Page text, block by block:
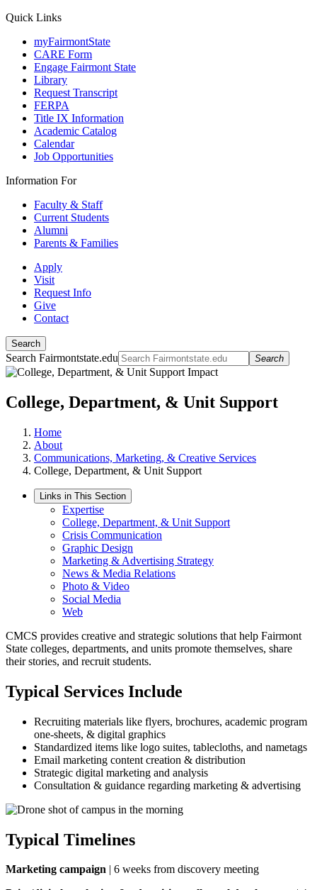
Quick Links
myFairmontState
CARE Form
Engage Fairmont State
Library
Request Transcript
FERPA
Title IX Information
Academic Catalog
Calendar
Job Opportunities
Information For
Faculty & Staff
Current Students
Alumni
Parents & Families
Apply
Visit
Request Info
Give
Contact
Search
Search Fairmontstate.edu Search
College, Department, & Unit Support
Home
About
Communications, Marketing, & Creative Services
College, Department, & Unit Support
Links in This Section
Expertise
College, Department, & Unit Support
Crisis Communication
Graphic Design
Marketing & Advertising Strategy
News & Media Relations
Photo & Video
Social Media
Web
CMCS provides creative and strategic solutions that help Fairmont
State colleges, departments, and units promote themselves, share
their stories, and recruit students.
Typical Services Include
Recruiting materials like flyers, brochures, academic program
one-sheets, & digital graphics
Standardized items like logo suites, tablecloths, and nametags
Email marketing content creation & distribution
Strategic digital marketing and analysis
Consultation & guidance regarding marketing & advertising
Typical Timelines
Marketing campaign | 6 weeks from discovery meeting